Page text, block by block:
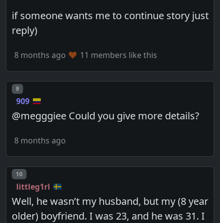
if someone wants me to continue story just
reply)
8 months ago 11 members like this
Post number
9
909
@megggiee Could you give more details?
8 months ago
Post number
10
littleg1rl
Well, he wasn’t my husband, but my (8 year
older) boyfriend. I was 23, and he was 31. I